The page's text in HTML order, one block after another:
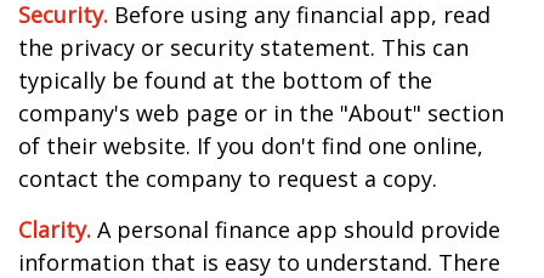
Security. Before using any financial app, read
the privacy or security statement. This can
typically be found at the bottom of the
company's web page or in the "About" section
of their website. If you don't find one online,
contact the company to request a copy.
Clarity. A personal finance app should provide
information that is easy to understand. There